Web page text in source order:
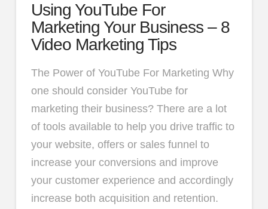
Using YouTube For
Marketing Your Business – 8
Video Marketing Tips
The Power of YouTube For Marketing Why
one should consider YouTube for
marketing their business? There are a lot
of tools available to help you drive traffic to
your website, offers or sales funnel to
increase your conversions and improve
your customer experience and accordingly
increase both acquisition and retention.